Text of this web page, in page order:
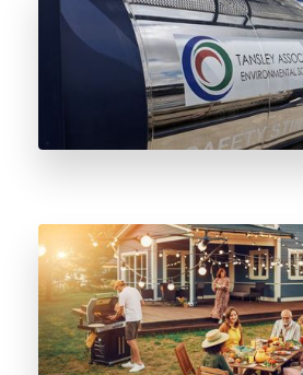
Steel Odorant Vessels
Five Essential Propane
Know This Summer